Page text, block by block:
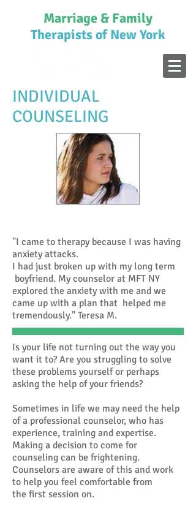
Marriage & Family
Therapists of New York
INDIVIDUAL
COUNSELING
"I came to therapy because I was having
anxiety attacks.
I had just broken up with my long term
boyfriend. My counselor at MFT NY
explored the anxiety with me and we
came up with a plan that helped me
tremendously." Teresa M.
Is your life not turning out the way you
want it to? Are you struggling to solve
these problems yourself or perhaps
asking the help of your friends?
Sometimes in life we may need the help
of a professional counselor, who has
experience, training and expertise.
Making a decision to come for
counseling can be frightening.
Counselors are aware of this and work
to help you feel comfortable from
the first session on.